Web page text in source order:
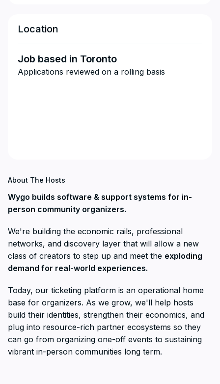
Location
Job based in Toronto
Applications reviewed on a rolling basis
About The Hosts
Wygo builds software & support systems for in-
person community organizers.
We're building the economic rails, professional
networks, and discovery layer that will allow a new
class of creators to step up and meet the exploding
demand for real-world experiences.
Today, our ticketing platform is an operational home
base for organizers. As we grow, we'll help hosts
build their identities, strengthen their economics, and
plug into resource-rich partner ecosystems so they
can go from organizing one-off events to sustaining
vibrant in-person communities long term.